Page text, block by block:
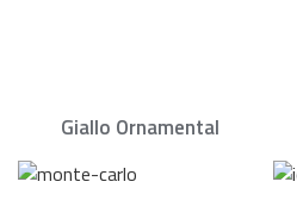
Giallo Ornamental